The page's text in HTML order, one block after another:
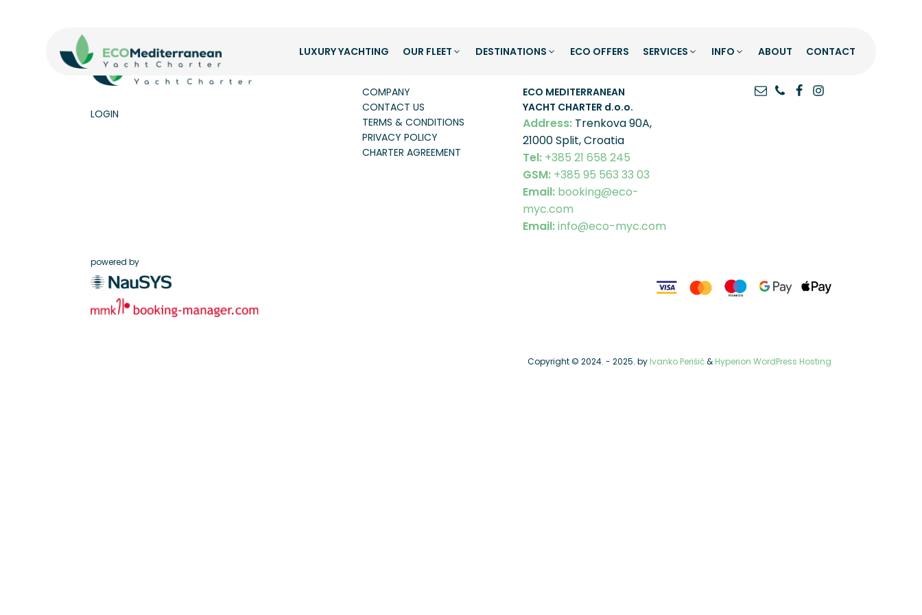
LUXURY YACHTING OUR FLEET DESTINATIONS ECO OFFERS SERVICES INFO ABOUT CONTACT
LOGIN
ABOUT US
COMPANY
CONTACT US
TERMS & CONDITIONS
PRIVACY POLICY
CHARTER AGREEMENT
COMPANY INFO
ECO MEDITERRANEAN
YACHT CHARTER d.o.o.
Address: Trenkova 90A,
21000 Split, Croatia
Tel: +385 21 658 245
GSM: +385 95 563 33 03
Email: booking@eco-
myc.com
Email:info@eco-myc.com
GET IN TOUCH
powered by
Copyright © 2024. - 2025. by Ivanko Perišić& Hyperion WordPress Hosting